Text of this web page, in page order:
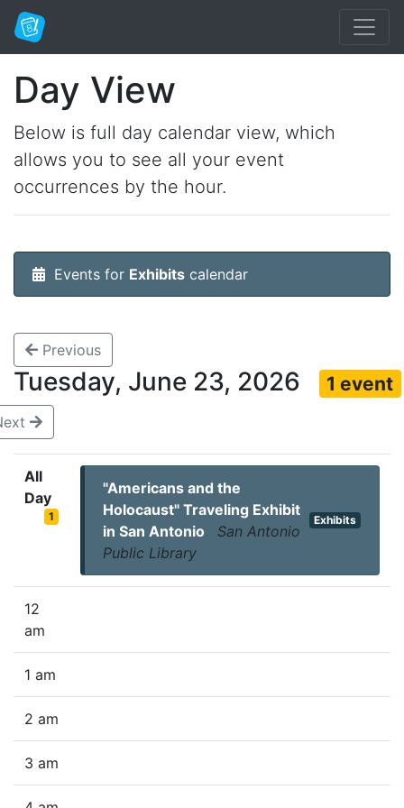
Day View
Below is full day calendar view, which
allows you to see all your event
occurrences by the hour.
Events for Exhibits calendar
Previous
Tuesday, June 23, 2026 1 event
All
Day
1
"Americans and the
Holocaust" Traveling Exhibit
in San Antonio
San Antonio
Public Library
Exhibits
12
am
1 am
2 am
3 am